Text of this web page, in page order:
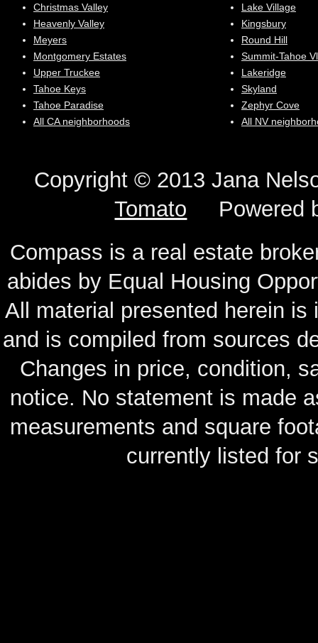
Christmas Valley
Heavenly Valley
Meyers
Montgomery Estates
Upper Truckee
Tahoe Keys
Tahoe Paradise
All CA neighborhoods
Lake Village
Kingsbury
Round Hill
Summit-Tahoe Vl
Lakeridge
Skyland
Zephyr Cove
All NV
Copyright © 2013 Jana
Tomato Powered
Compass is a real estate
abides by Equal Housing
All material presented herein
and is compiled from sources
Changes in price, condition,
notice. No statement is made
measurements and square
currently listed for